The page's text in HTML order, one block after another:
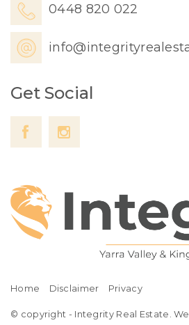
0448 820 022
Get Social
Home Disclaimer Privacy
© copyright - Integrity Real Estate.